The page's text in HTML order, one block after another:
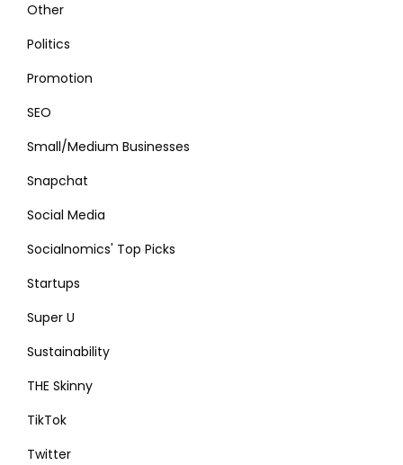
Other
Politics
Promotion
SEO
Small/Medium Businesses
Snapchat
Social Media
Socialnomics' Top Picks
Startups
Super U
Sustainability
THE Skinny
TikTok
Twitter